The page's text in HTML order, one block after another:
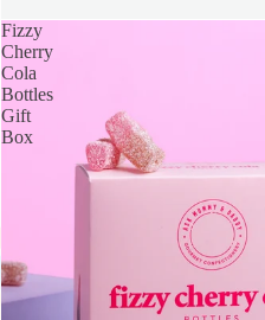
Fizzy
Cherry
Cola
Bottles
Gift
Box